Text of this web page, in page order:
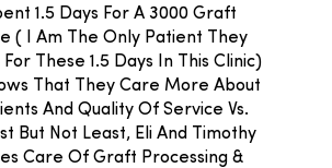
1.5 Days For A 3000 Graft
( I Am The Only Patient They
These 1.5 Days In This Clinic)
That They Care More About
And Quality Of Service Vs.
But Not Least, Eli And Timothy
Care Of Graft Processing &